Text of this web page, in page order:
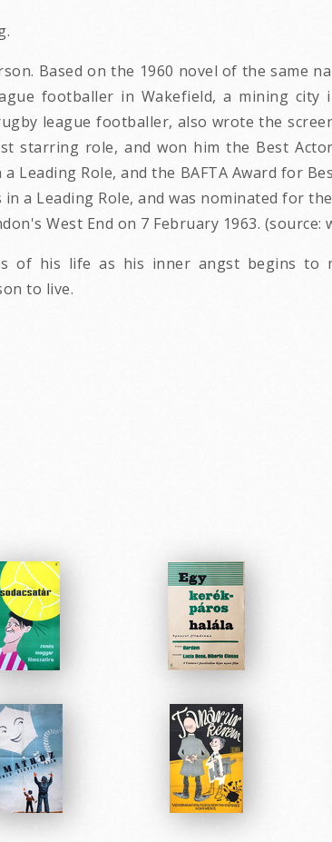
Based on the 1960 novel of the same
footballer in Wakefield, a mining city
league footballer, also wrote the
starring role, and won him the Best
Leading Role, and the BAFTA Award for
a Leading Role, and was nominated for
West End on 7 February 1963. (source:
of his life as his inner angst begins to
to live.